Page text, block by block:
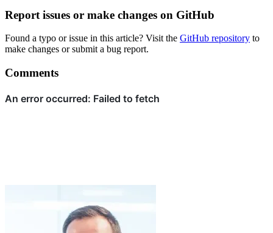
Report issues or make changes on GitHub
Found a typo or issue in this article? Visit the GitHub repository to
make changes or submit a bug report.
Comments